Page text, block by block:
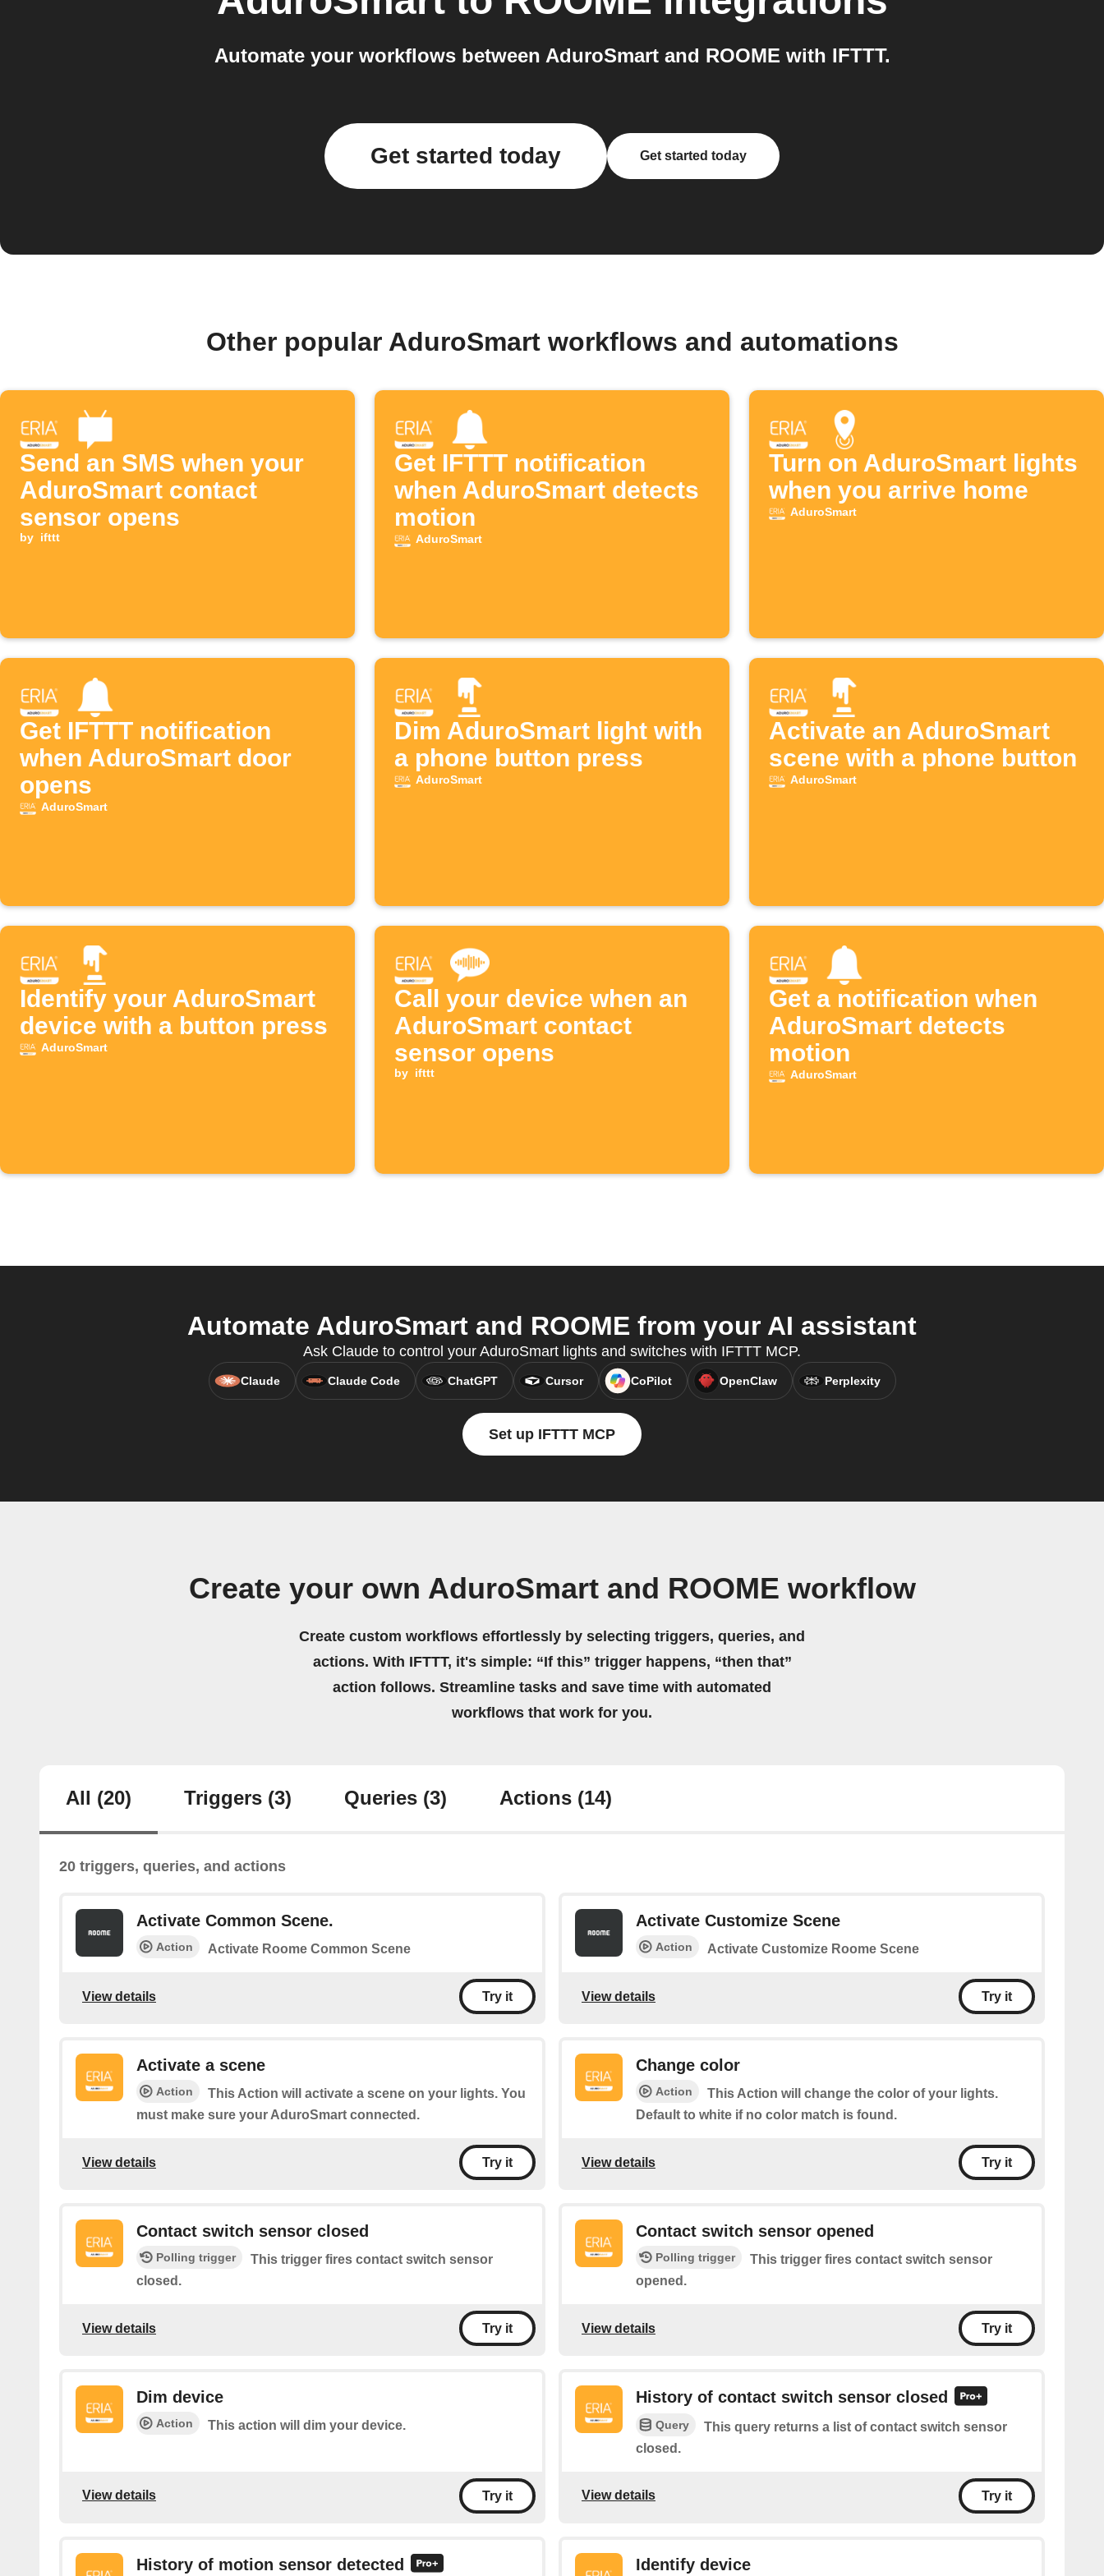
Automate your workflows between AduroSmart and ROOME with IFTTT.
Get started today Get started today
Other popular AduroSmart workflows and automations
Send an SMS when your
AduroSmart contact
sensor opens
by ifttt
Get IFTTT notification
when AduroSmart detects
motion
AduroSmart
Turn on AduroSmart lights
when you arrive home
AduroSmart
Get IFTTT notification
when AduroSmart door
opens
AduroSmart
Dim AduroSmart light with
a phone button press
AduroSmart
Activate an AduroSmart
scene with a phone button
AduroSmart
Identify your AduroSmart
device with a button press
AduroSmart
Call your device when an
AduroSmart contact
sensor opens
by ifttt
Get a notification when
AduroSmart detects
motion
AduroSmart
Automate AduroSmart and ROOME from your AI assistant
Ask Claude to control your AduroSmart lights and switches with IFTTT MCP.
Claude Claude Code ChatGPT Cursor CoPilot OpenClaw Perplexity
Set up IFTTT MCP
Create your own AduroSmart and ROOME workflow
Create custom workflows effortlessly by selecting triggers, queries, and
actions. With IFTTT, it's simple: “If this” trigger happens, “then that”
action follows. Streamline tasks and save time with automated
workflows that work for you.
All (20) Triggers (3) Queries (3) Actions (14)
20 triggers, queries, and actions
Activate Common Scene.
Action Activate Roome Common Scene
View details Try it
Activate Customize Scene
Action Activate Customize Roome Scene
View details Try it
Activate a scene
Action
This Action will activate a scene on your lights. You
must make sure your AduroSmart connected.
View details Try it
Change color
Action
This Action will change the color of your lights.
Default to white if no color match is found.
View details Try it
Contact switch sensor closed
Polling trigger
This trigger fires contact switch sensor
closed.
View details Try it
Contact switch sensor opened
Polling trigger
This trigger fires contact switch sensor
opened.
View details Try it
Dim device
Action This action will dim your device.
View details Try it
History of contact switch sensor closed
Query
This query returns a list of contact switch sensor
closed.
View details Try it
History of motion sensor detected Identify device